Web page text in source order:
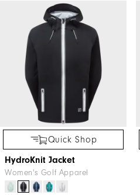
Quick Shop
HydroKnit Jacket
Women's Golf Apparel